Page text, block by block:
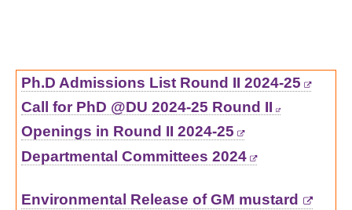
Ph.D Admissions List Round II 2024-25
Call for PhD @DU 2024-25 Round II
Openings in Round II 2024-25
Departmental Committees 2024
Environmental Release of GM mustard